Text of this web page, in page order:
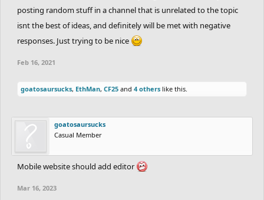
posting random stuff in a channel that is unrelated to the topic
isnt the best of ideas, and definitely will be met with negative
responses. Just trying to be nice
Feb 16, 2021
goatosaursucks, EthMan, CF25 and 4 others like this.
goatosaursucks
Casual Member
Mobile website should add editor
Mar 16, 2023